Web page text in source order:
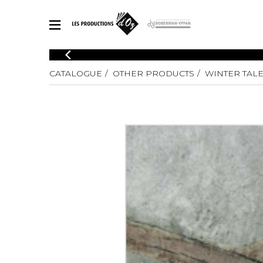
CATALOGUE
Explore our sheet music catalog, rich in original works and quality
SHEET MUSIC FOR OTHER INSTRUMENTS
SHEET MUSIC FOR ENSEMBLE
Solo
3 Guitars
4 Guitars
5
Guitar
Guitar
Guitar
CATALOGUE OTHER PRODUCTS WINTER TALE